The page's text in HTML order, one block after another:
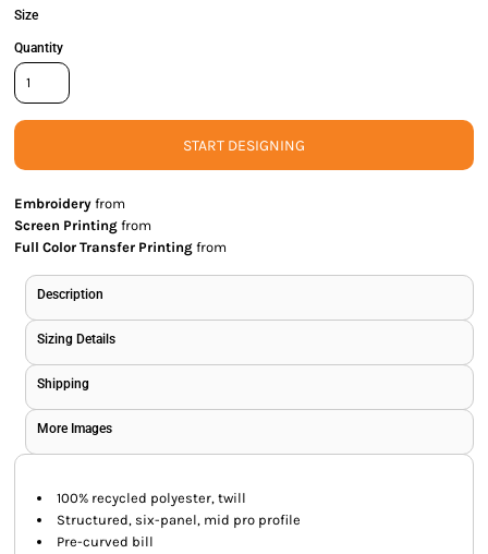
Size
Quantity
START DESIGNING
Embroidery from
Screen Printing from
Full Color Transfer Printing from
Description
Sizing Details
Shipping
More Images
100% recycled polyester, twill
Structured, six-panel, mid pro profile
Pre-curved bill